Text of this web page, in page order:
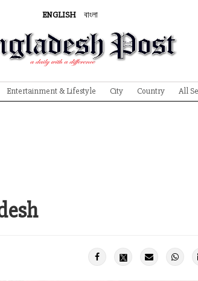
ENGLISH বাংলা
Entertainment & Lifestyle City Country All